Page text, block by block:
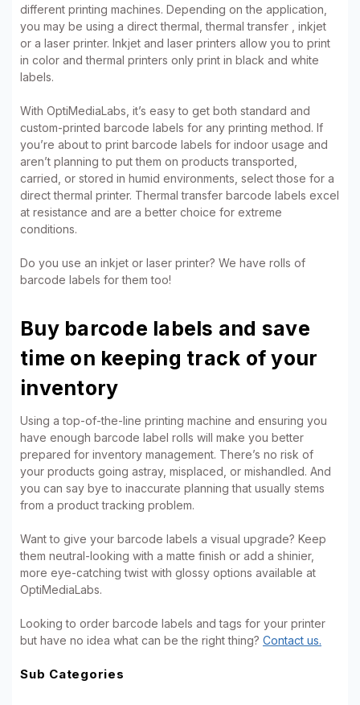
different printing machines. Depending on the application,
you may be using a direct thermal, thermal transfer , inkjet
or a laser printer. Inkjet and laser printers allow you to print
in color and thermal printers only print in black and white
labels.
With OptiMediaLabs, it’s easy to get both standard and
custom-printed barcode labels for any printing method. If
you’re about to print barcode labels for indoor usage and
aren’t planning to put them on products transported,
carried, or stored in humid environments, select those for a
direct thermal printer. Thermal transfer barcode labels excel
at resistance and are a better choice for extreme
conditions.
Do you use an inkjet or laser printer? We have rolls of
barcode labels for them too!
Buy barcode labels and save
time on keeping track of your
inventory
Using a top-of-the-line printing machine and ensuring you
have enough barcode label rolls will make you better
prepared for inventory management. There’s no risk of
your products going astray, misplaced, or mishandled. And
you can say bye to inaccurate planning that usually stems
from a product tracking problem.
Want to give your barcode labels a visual upgrade? Keep
them neutral-looking with a matte finish or add a shinier,
more eye-catching twist with glossy options available at
OptiMediaLabs.
Looking to order barcode labels and tags for your printer
but have no idea what can be the right thing? Contact us.
Sub Categories